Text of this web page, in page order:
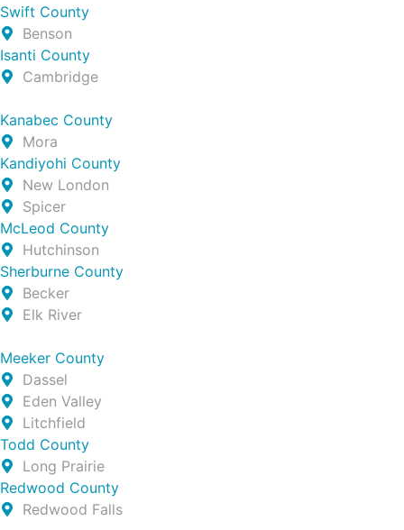
Swift County
Benson
Isanti County
Cambridge
Kanabec County
Mora
Kandiyohi County
New London
Spicer
McLeod County
Hutchinson
Sherburne County
Becker
Elk River
Meeker County
Dassel
Eden Valley
Litchfield
Todd County
Long Prairie
Redwood County
Redwood Falls